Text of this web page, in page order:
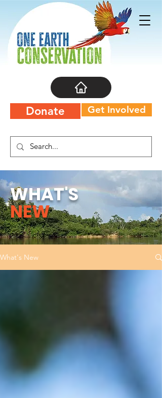
Donate Get Involved
WHAT'S
NEW
What's New